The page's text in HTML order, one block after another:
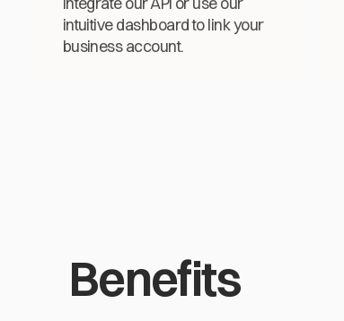
intuitive dashboard to link your
business account.
Benefits